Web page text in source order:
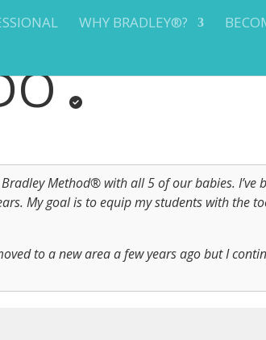
WHY BRADLEY®?
Method® with all 5 of our babies. I’ve
My goal is to equip my students with the
to a new area a few years ago but I